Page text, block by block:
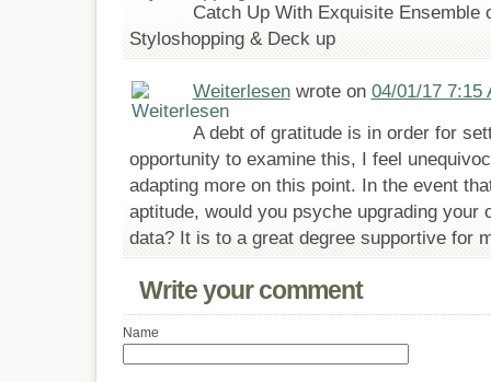
Catch Up With Exquisite Ensemble
Styloshopping & Deck up
Weiterlesenwrote on 04/01/17 7:15
A debt of gratitude is in order for
opportunity to examine this, I feel
adapting more on this point. In the event
aptitude, would you psyche upgrading your
data? It is to a great degree supportive for
Write your comment
Name